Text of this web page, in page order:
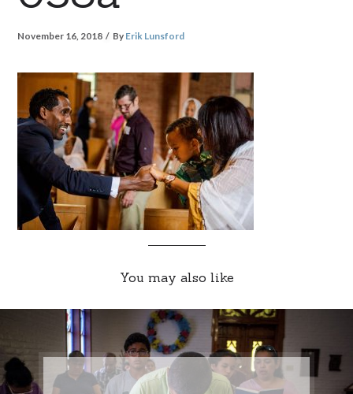
November 16, 2018 By Erik Lunsford
You may also like